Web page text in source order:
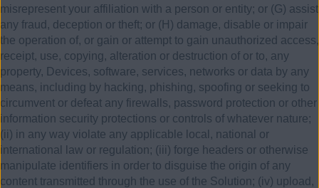
misrepresent your affiliation with a person or entity; or (G) assist
any fraud, deception or theft; or (H) damage, disable or impair
the operation of, or gain or attempt to gain unauthorized access,
receipt, use, copying, alteration or destruction of or to, any
property, Devices, software, services, networks or data by any
means, including by hacking, phishing, spoofing or seeking to
circumvent or defeat any firewalls, password protection or other
information security protections or controls of whatever nature;
(ii) in any way violate any applicable local, national or
international law or regulation; (iii) forge headers or otherwise
manipulate identifiers in order to disguise the origin of any
content transmitted through the use of the Solution; (iv) upload,